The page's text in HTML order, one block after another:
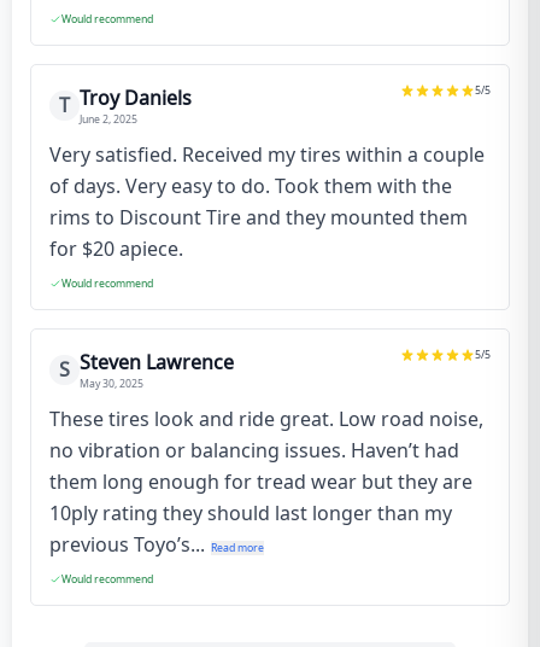
Would recommend
T Troy Daniels
June 2, 2025
5/5
Very satisfied. Received my tires within a couple
of days. Very easy to do. Took them with the
rims to Discount Tire and they mounted them
for $20 apiece.
Would recommend
S Steven Lawrence
May 30, 2025
5/5
These tires look and ride great. Low road noise,
no vibration or balancing issues. Haven’t had
them long enough for tread wear but they are
10ply rating they should last longer than my
previous Toyo’s... Read more
Would recommend